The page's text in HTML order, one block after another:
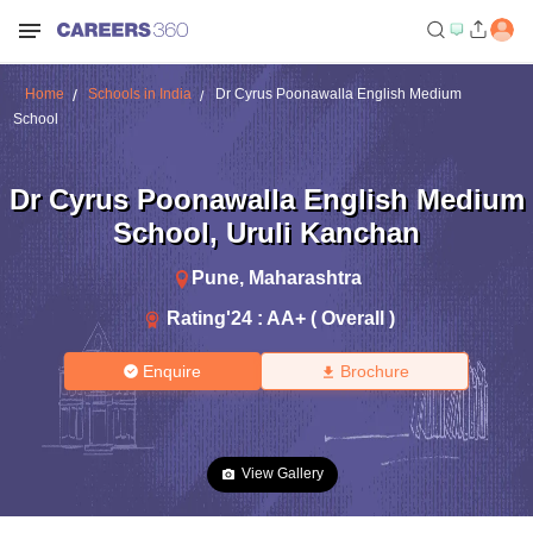
Home Schools in India
Dr Cyrus Poonawalla English Medium
School
Dr Cyrus Poonawalla English Medium
School, Uruli Kanchan
Pune, Maharashtra
Rating'24 : AA+ ( Overall )
Enquire Brochure
View Gallery